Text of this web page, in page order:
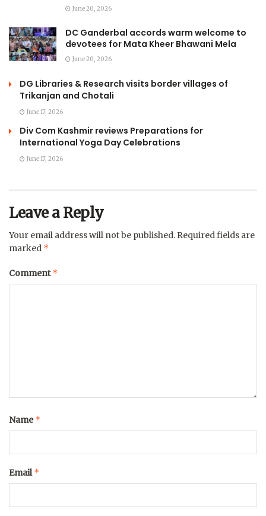
June 20, 2026
DC Ganderbal accords warm welcome to
devotees for Mata Kheer Bhawani Mela
June 20, 2026
DG Libraries & Research visits border villages of
Trikanjan and Chotali
June 17, 2026
Div Com Kashmir reviews Preparations for
International Yoga Day Celebrations
June 17, 2026
Leave a Reply
Your email address will not be published. Required fields are
marked *
Comment*
Name*
Email*